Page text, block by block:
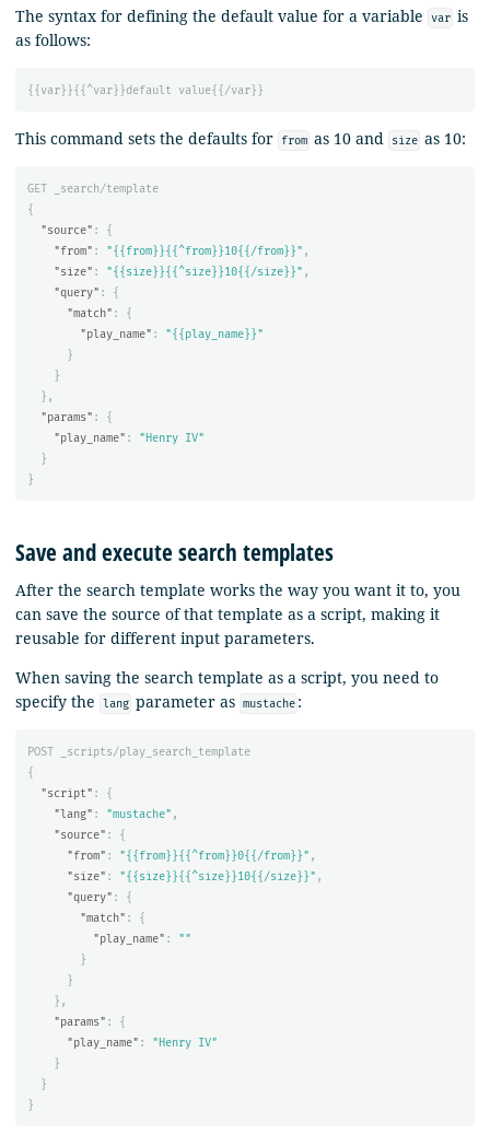
The syntax for defining the default value for a variable
var is
as follows:
{{ var}}{{ ^var}}default value{{ /var}}
This command sets the defaults for from as 10 and size as 10:
GET
_search/template
{
"source" :
{
"from" : "{{from}}{{^from}}10{{/from}}" ,
"size" : "{{size}}{{^size}}10{{/size}}" ,
"query" :
{
"match" :
{
"play_name" :
"{{play_name}}"
}
}
},
"params" :
{
"play_name" :
"Henry IV"
}
}
Save and execute search templates
After the search template works the way you want it to, you
can save the source of that template as a script, making it
reusable for different input parameters.
When saving the search template as a script, you need to
specify the
lang parameter as mustache :
POST
_scripts/play_search_template
{
"script" :
{
"lang" : "mustache" ,
"source" :
{
"from" : "{{from}}{{^from}}0{{/from}}" ,
"size" : "{{size}}{{^size}}10{{/size}}" ,
"query" :
{
"match" :
{
"play_name" :
""
}
}
},
"params" :
{
"play_name" :
"Henry IV"
}
}
}